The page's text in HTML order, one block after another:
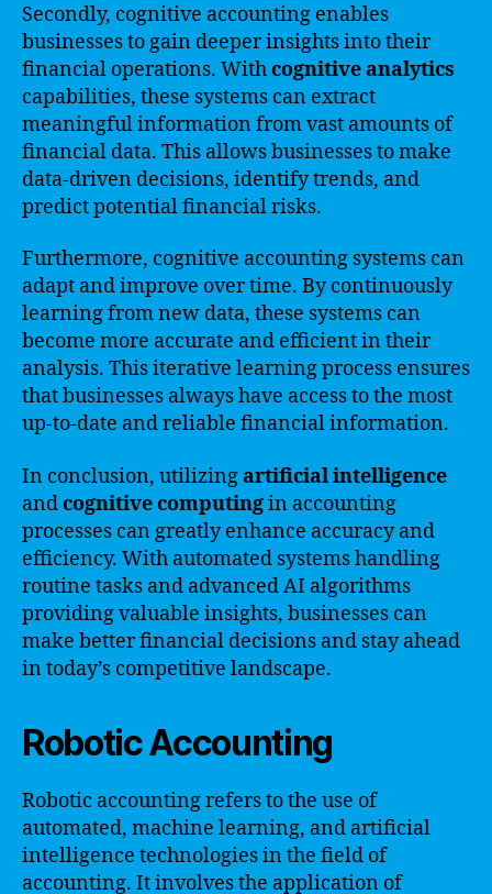
Secondly, cognitive accounting enables
businesses to gain deeper insights into their
financial operations. Withcognitive analytics
capabilities, these systems can extract
meaningful information from vast amounts of
financial data. This allows businesses to make
data-driven decisions, identify trends, and
predict potential financial risks.
Furthermore, cognitive accounting systems can
adapt and improve over time. By continuously
learning from new data, these systems can
become more accurate and efficient in their
analysis. This iterative learning process ensures
that businesses always have access to the most
up-to-date and reliable financial information.
In conclusion, utilizingartificial intelligence
andcognitive computingin accounting
processes can greatly enhance accuracy and
efficiency. With automated systems handling
routine tasks and advanced AI algorithms
providing valuable insights, businesses can
make better financial decisions and stay ahead
in today’s competitive landscape.
Robotic Accounting
Robotic accounting refers to the use of
automated, machine learning, and artificial
intelligence technologies in the field of
accounting. It involves the application of